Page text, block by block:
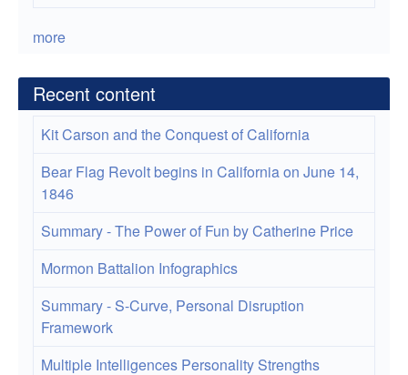
more
Recent content
Kit Carson and the Conquest of California
Bear Flag Revolt begins in California on June 14,
1846
Summary - The Power of Fun by Catherine Price
Mormon Battalion Infographics
Summary - S-Curve, Personal Disruption
Framework
Multiple Intelligences Personality Strengths